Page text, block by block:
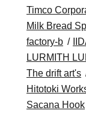
Timco
Milk Bread
factory-b
LURMITH
The drift art's
Hitotoki
Sacana Hook